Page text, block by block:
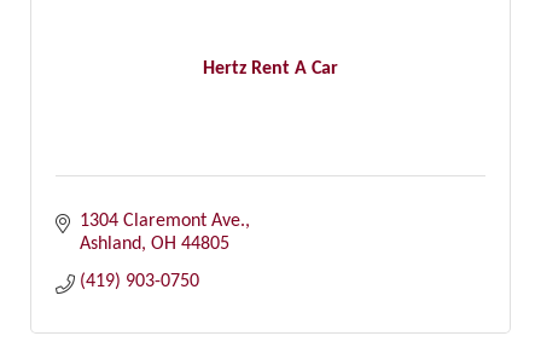
Hertz Rent A Car
1304 Claremont Ave.
Ashland OH 44805
(419) 903-0750